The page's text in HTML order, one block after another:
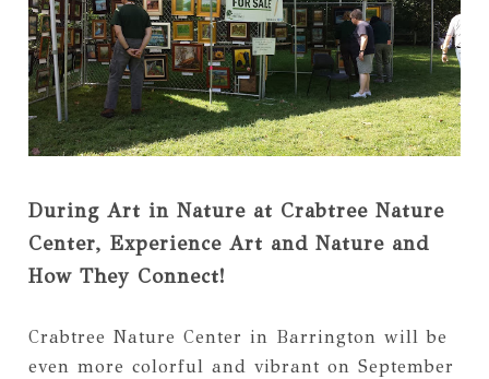
During Art in Nature at Crabtree Nature
Center, Experience Art and Nature and
How They Connect!
Crabtree Nature Center in Barrington will be
even more colorful and vibrant on September